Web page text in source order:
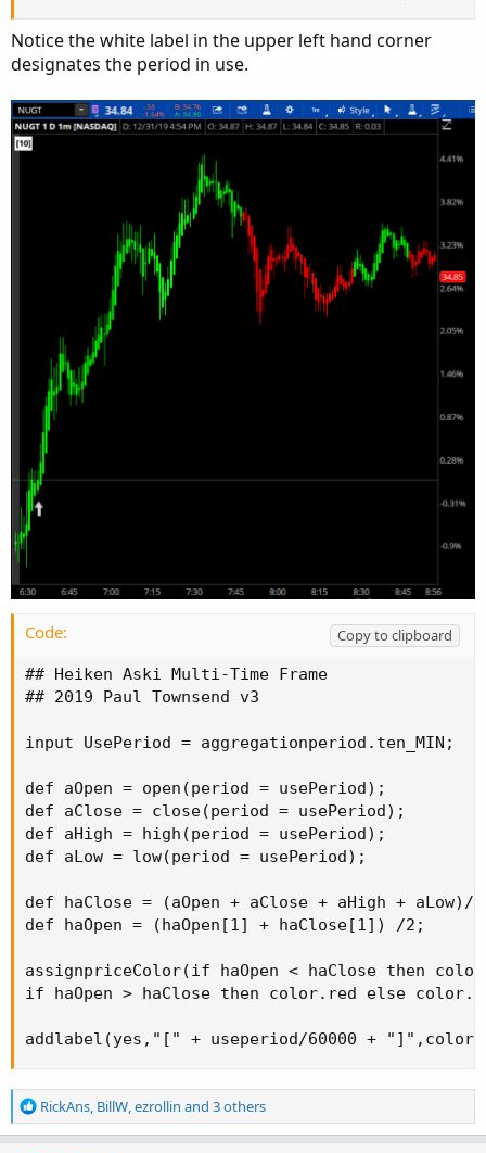
Notice the white label in the upper left hand corner
designates the period in use.
Code:
Copy to clipboard
## Heiken Aski Multi-Time Frame
## 2019 Paul Townsend v3
input UsePeriod = aggregationperiod.ten_MIN;
def aOpen = open(period = usePeriod);
def aClose = close(period = usePeriod);
def aHigh = high(period = usePeriod);
def aLow = low(period = usePeriod);
def haClose = (aOpen + aClose + aHigh + aLow)/
def haOpen = (haOpen[1] + haClose[1]) /2;
assignpriceColor(if haOpen < haClose then
if haOpen > haClose then color.red else
addlabel(yes,"[" + useperiod/60000 +
R
e
RickAns, BillW,ezrollin and 3 others